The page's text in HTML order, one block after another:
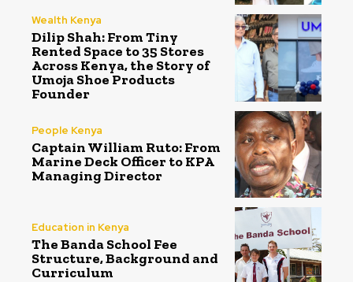
Wealth Kenya
Dilip Shah: From Tiny
Rented Space to 35 Stores
Across Kenya, the Story of
Umoja Shoe Products
Founder
People Kenya
Captain William Ruto: From
Marine Deck Officer to KPA
Managing Director
Education in Kenya
The Banda School Fee
Structure, Background and
Curriculum